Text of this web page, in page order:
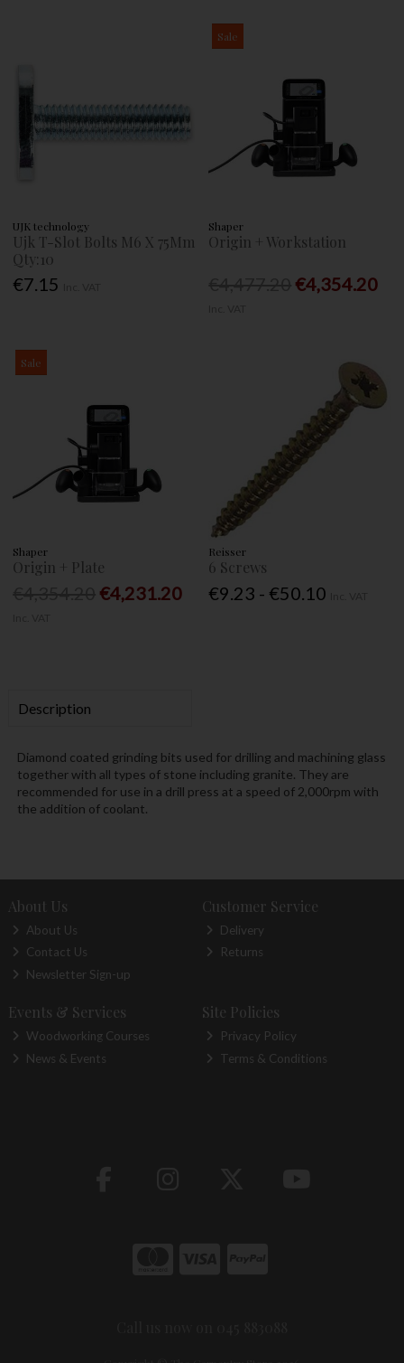
UJK technology
Ujk T-Slot Bolts M6 X 75Mm
Qty:10
€7.15
Sale
Shaper
Origin + Workstation
€4,354.20
Sale
Shaper
Origin + Plate
€4,231.20
Reisser
6 Screws
€9.23 - €50.10
Description
Diamond coated grinding bits used for drilling and machining glass
together with all types of stone including granite. They are
recommended for use in a drill press at a speed of 2,000rpm with
the addition of coolant.
About Us
About Us
Contact Us
Newsletter Sign-up
Customer Service
Delivery
Returns
Events & Services
Woodworking Courses
News & Events
Site Policies
Privacy Policy
Terms & Conditions